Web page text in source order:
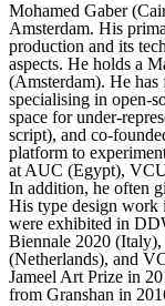
Mohamed Gaber
Amsterdam. His
production and its
aspects. He holds a
(Amsterdam). He
specialising in open-
space for under-
script), and co-
platform to
at AUC (Egypt),
In addition, he often
His type design work
were exhibited in
Biennale 2020
(Netherlands), and
Jameel Art Prize in
from Granshan in